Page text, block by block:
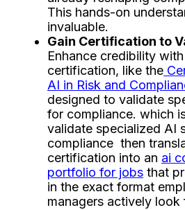
This hands-on
invaluable.
Gain Certification to
Enhance credibility
certification, like the
AI in Risk and
designed to validate
for compliance. which
validate specialized AI
compliance then
certification into an ai
portfolio for jobs that
in the exact format
managers actively look